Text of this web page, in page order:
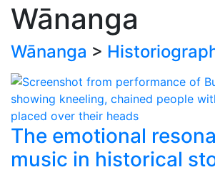
Wānanga
Wānanga >
The emotional
music in historical